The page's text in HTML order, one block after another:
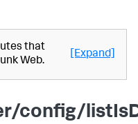
that
Web.
[Expand]
config/